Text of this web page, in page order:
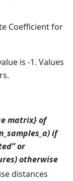
Coefficient for
is -1. Values
matrix} of
if
or
otherwise
distances